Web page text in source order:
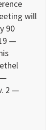
will
90
—
2 —